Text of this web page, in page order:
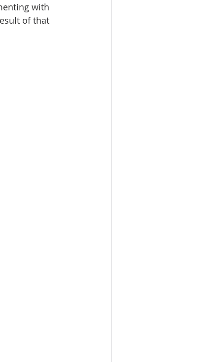
with
of that